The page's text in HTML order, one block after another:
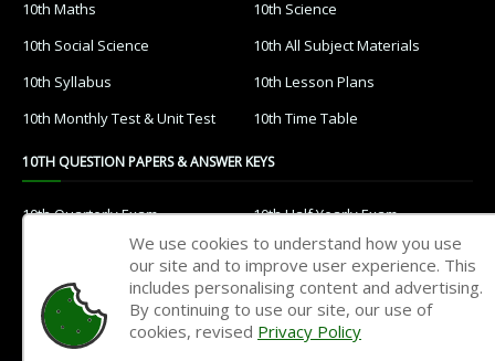
10th Maths
10th Science
10th Social Science
10th All Subject Materials
10th Syllabus
10th Lesson Plans
10th Monthly Test & Unit Test
10th Time Table
10TH QUESTION PAPERS & ANSWER KEYS
10th Quarterly Exam
10th Half Yearly Exam
10th Public Exam
10th 1st Revision Test
10th 2nd Revision Test
10th 3rd Revision Test
10th 1st MidTerm Test
10th 2nd MidTerm Test
We use cookies to understand how you use
our site and to improve user experience. This
includes personalising content and advertising.
By continuing to use our site, our use of
cookies, revised Privacy Policy